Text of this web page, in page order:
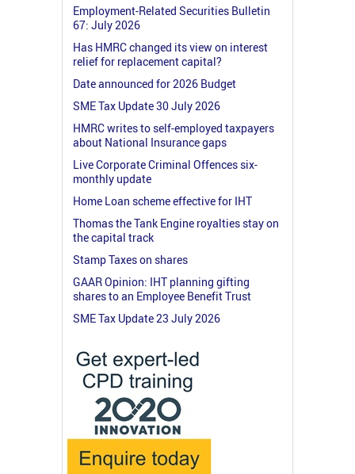
Employment-Related Securities Bulletin
67: July 2026
Has HMRC changed its view on interest
relief for replacement capital?
Date announced for 2026 Budget
SME Tax Update 30 July 2026
HMRC writes to self-employed taxpayers
about National Insurance gaps
Live Corporate Criminal Offences six-
monthly update
Home Loan scheme effective for IHT
Thomas the Tank Engine royalties stay on
the capital track
Stamp Taxes on shares
GAAR Opinion: IHT planning gifting
shares to an Employee Benefit Trust
SME Tax Update 23 July 2026